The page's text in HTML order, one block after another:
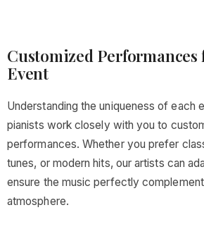
Customized Performances
Event
Understanding the uniqueness of each
pianists work closely with you to
performances. Whether you prefer
tunes, or modern hits, our artists can
ensure the music perfectly
atmosphere.